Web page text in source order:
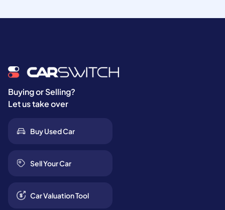
Buying or Selling?
Let us take over
Buy Used Car
Sell Your Car
Car Valuation Tool